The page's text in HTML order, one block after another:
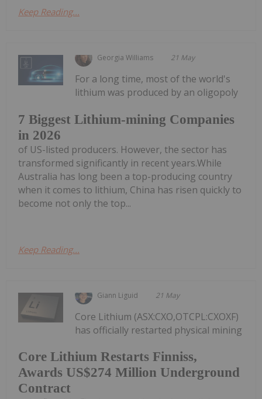
Keep Reading...
Georgia Williams 21 May
7 Biggest Lithium-mining Companies
in 2026
For a long time, most of the world's
lithium was produced by an oligopoly
of US-listed producers. However, the sector has
transformed significantly in recent years.While
Australia has long been a top-producing country
when it comes to lithium, China has risen quickly to
become not only the top...
Keep Reading...
Giann Liguid 21 May
Core Lithium Restarts Finniss,
Awards US$274 Million Underground
Contract
Core Lithium (ASX:CXO,OTCPL:CXOXF)
has officially restarted physical mining